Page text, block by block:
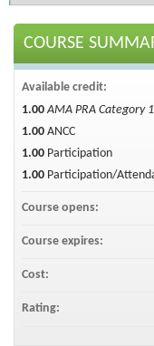
COURSE
Available credit:
1.00 AMA PRA Category
1.00 ANCC
1.00 Participation
1.00 Participation/
Course opens:
Course expires:
Cost:
Rating: